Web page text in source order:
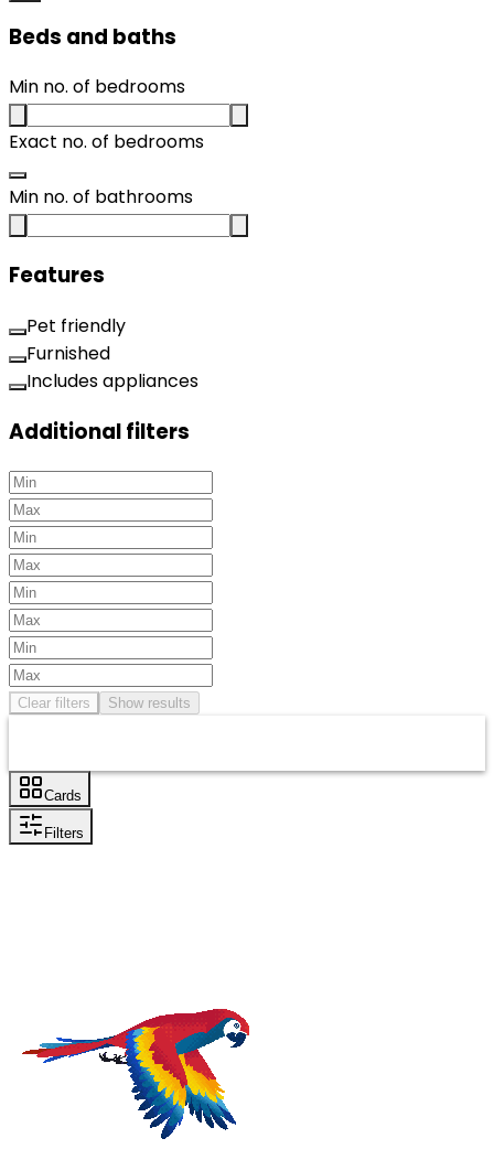
Beds and baths
Min no. of bedrooms
Exact no. of bedrooms
Min no. of bathrooms
Features
Pet friendly
Furnished
Includes appliances
Additional filters
Clear filters Show results
Cards
Filters